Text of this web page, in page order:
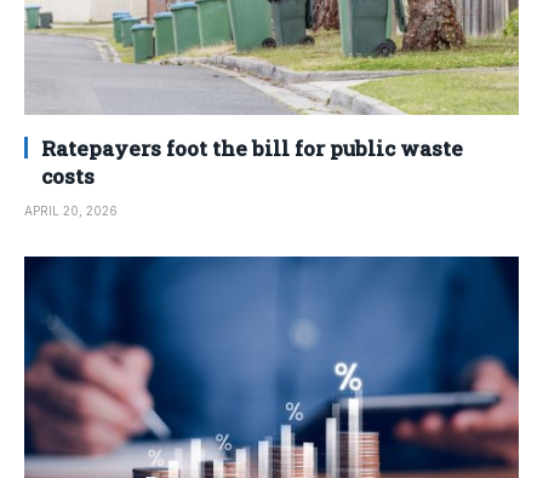
Ratepayers foot the bill for public waste
costs
APRIL 20, 2026